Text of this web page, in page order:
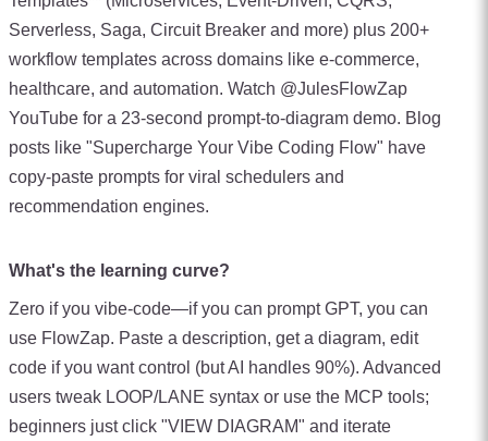
Serverless, Saga, Circuit Breaker and more) plus 200+
workflow templates across domains like e-commerce,
healthcare, and automation. Watch @JulesFlowZap
YouTube for a 23-second prompt-to-diagram demo. Blog
posts like "Supercharge Your Vibe Coding Flow" have
copy-paste prompts for viral schedulers and
recommendation engines.
What's the learning curve?
Zero if you vibe-code—if you can prompt GPT, you can
use FlowZap. Paste a description, get a diagram, edit
code if you want control (but AI handles 90%). Advanced
users tweak LOOP/LANE syntax or use the MCP tools;
beginners just click "VIEW DIAGRAM" and iterate